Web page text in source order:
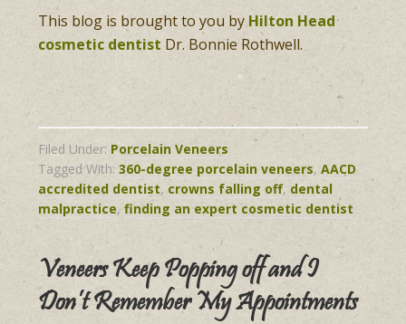
This blog is brought to you by Hilton Head
cosmetic dentist Dr. Bonnie Rothwell.
Filed Under: Porcelain Veneers
Tagged With:360-degree porcelain veneers,AACD
accredited dentist, crowns falling off, dental
malpractice,finding an expert cosmetic dentist
Veneers Keep Popping off and I
Don’t Remember My Appointments